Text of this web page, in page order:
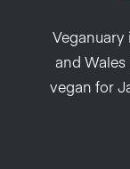
Veganuary
and
vegan for